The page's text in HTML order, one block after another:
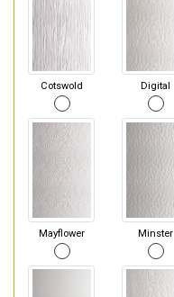
Cotswold Digital
Mayflower Minster